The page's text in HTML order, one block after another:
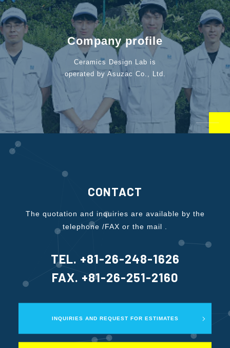
Company profile
Ceramics Design Lab is
operated by Asuzac Co., Ltd.
CONTACT
The quotation and inquiries are available by the
telephone /FAX or the mail .
TEL. +81-26-248-1626
FAX. +81-26-251-2160
INQUIRIES AND REQUEST FOR ESTIMATES